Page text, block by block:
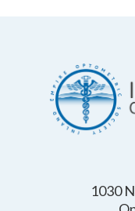
1030